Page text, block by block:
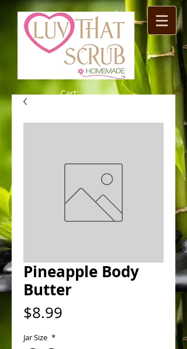
Cart:
Pineapple Body
Butter
$8.99
Jar Size *